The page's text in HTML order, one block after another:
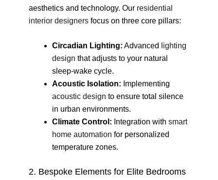
aesthetics and technology. Our residential
interior designers focus on three core pillars:
Circadian Lighting: Advanced
lighting
design that adjusts to your natural
sleep-wake cycle.
Acoustic Isolation: Implementing
acoustic design to ensure total silence
in urban environments.
Climate Control: Integration with smart
home automation for personalized
temperature zones.
2. Bespoke Elements for Elite Bedrooms